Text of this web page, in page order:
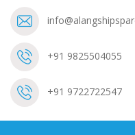
+91 9825504055
+91 9722722547